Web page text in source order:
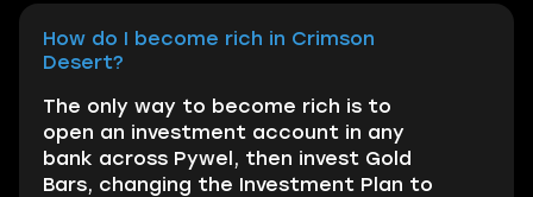
How do I become rich in Crimson
Desert?
The only way to become rich is to
open an investment account in any
bank across Pywel, then invest Gold
Bars, changing the Investment Plan to